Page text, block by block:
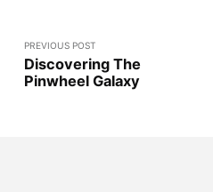
PREVIOUS POST
Discovering The
Pinwheel Galaxy